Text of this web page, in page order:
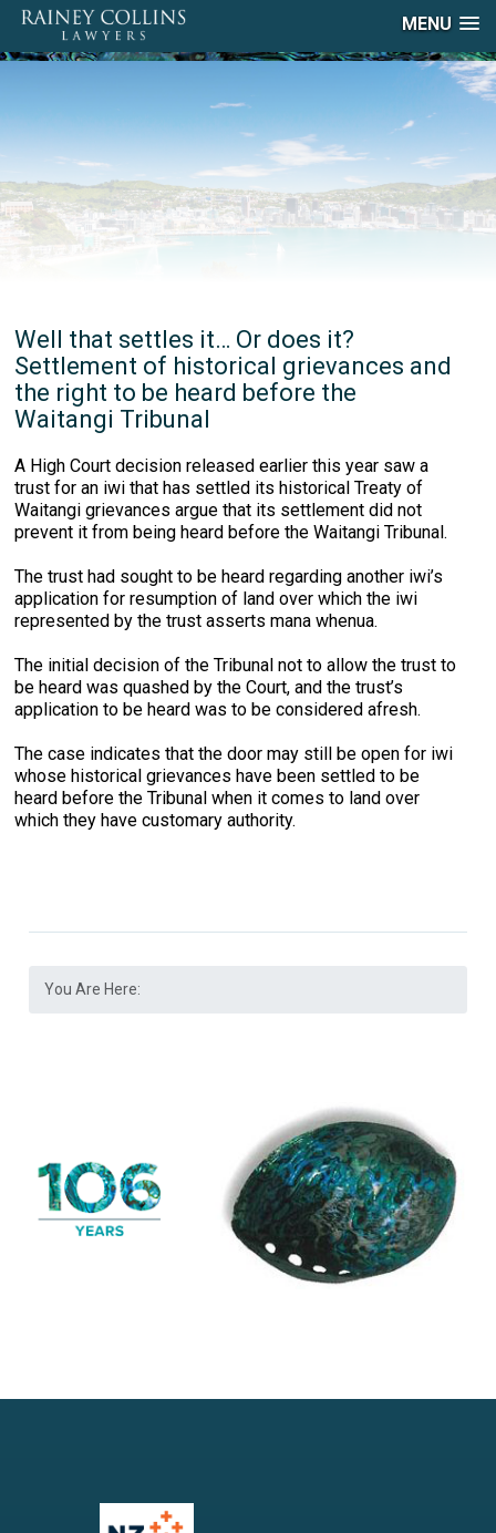
MENU
Well that settles it… Or does it?
Settlement of historical grievances and
the right to be heard before the
Waitangi Tribunal
A High Court decision released earlier this year saw a
trust for an iwi that has settled its historical Treaty of
Waitangi grievances argue that its settlement did not
prevent it from being heard before the Waitangi Tribunal.
The trust had sought to be heard regarding another iwi’s
application for resumption of land over which the iwi
represented by the trust asserts mana whenua.
The initial decision of the Tribunal not to allow the trust to
be heard was quashed by the Court, and the trust’s
application to be heard was to be considered afresh.
The case indicates that the door may still be open for iwi
whose historical grievances have been settled to be
heard before the Tribunal when it comes to land over
which they have customary authority.
You Are Here: